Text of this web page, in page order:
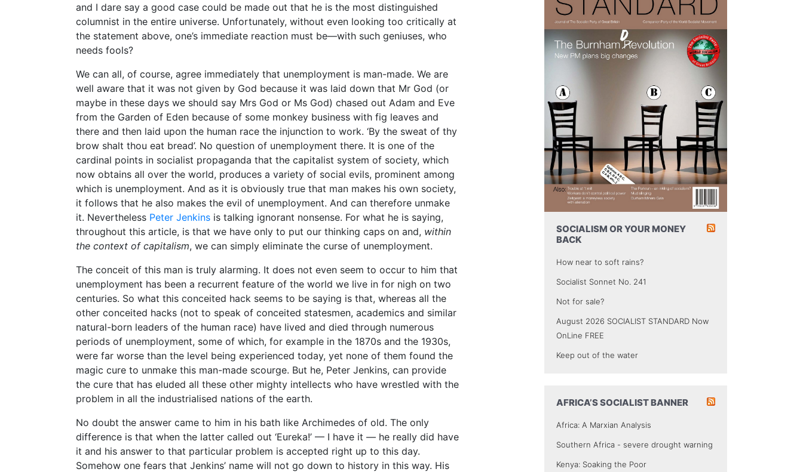
and I dare say a good case could be made out that he is the most distinguished
columnist in the entire universe. Unfortunately, without even looking too critically at
the statement above, one’s immediate reaction must be—with such geniuses, who
needs fools?
We can all, of course, agree immediately that unemployment is man-made. We are
well aware that it was not given by God because it was laid down that Mr God (or
maybe in these days we should say Mrs God or Ms God) chased out Adam and Eve
from the Garden of Eden because of some monkey business with fig leaves and
there and then laid upon the human race the injunction to work. ‘By the sweat of thy
brow shalt thou eat bread’. No question of unemployment there. It is one of the
cardinal points in socialist propaganda that the capitalist system of society, which
now obtains all over the world, produces a variety of social evils, prominent among
which is unemployment. And as it is obviously true that man makes his own society,
it follows that he also makes the evil of unemployment. And can therefore unmake
it. Nevertheless Peter Jenkins is talking ignorant nonsense. For what he is saying,
throughout this article, is that we have only to put our thinking caps on and, within
the context of capitalism, we can simply eliminate the curse of unemployment.
The conceit of this man is truly alarming. It does not even seem to occur to him that
unemployment has been a recurrent feature of the world we live in for nigh on two
centuries. So what this conceited hack seems to be saying is that, whereas all the
other conceited hacks (not to speak of conceited statesmen, academics and similar
natural-born leaders of the human race) have lived and died through numerous
periods of unemployment, some of which, for example in the 1870s and the 1930s,
were far worse than the level being experienced today, yet none of them found the
magic cure to unmake this man-made scourge. But he, Peter Jenkins, can provide
the cure that has eluded all these other mighty intellects who have wrestled with the
problem in all the industrialised nations of the earth.
No doubt the answer came to him in his bath like Archimedes of old. The only
difference is that when the latter called out ‘Eureka!’ — I have it — he really did have
it and his answer to that particular problem is accepted right up to this day.
Somehow one fears that Jenkins’ name will not go down to history in this way. His
SOCIALISM OR YOUR MONEY
BACK
How near to soft rains?
Socialist Sonnet No. 241
Not for sale?
August 2026 SOCIALIST STANDARD Now
OnLine FREE
Keep out of the water
AFRICA’S SOCIALIST BANNER
Africa: A Marxian Analysis
Southern Africa - severe drought warning
Kenya: Soaking the Poor